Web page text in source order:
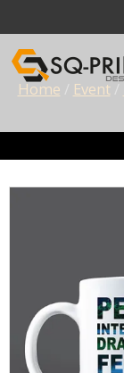
Home Event/